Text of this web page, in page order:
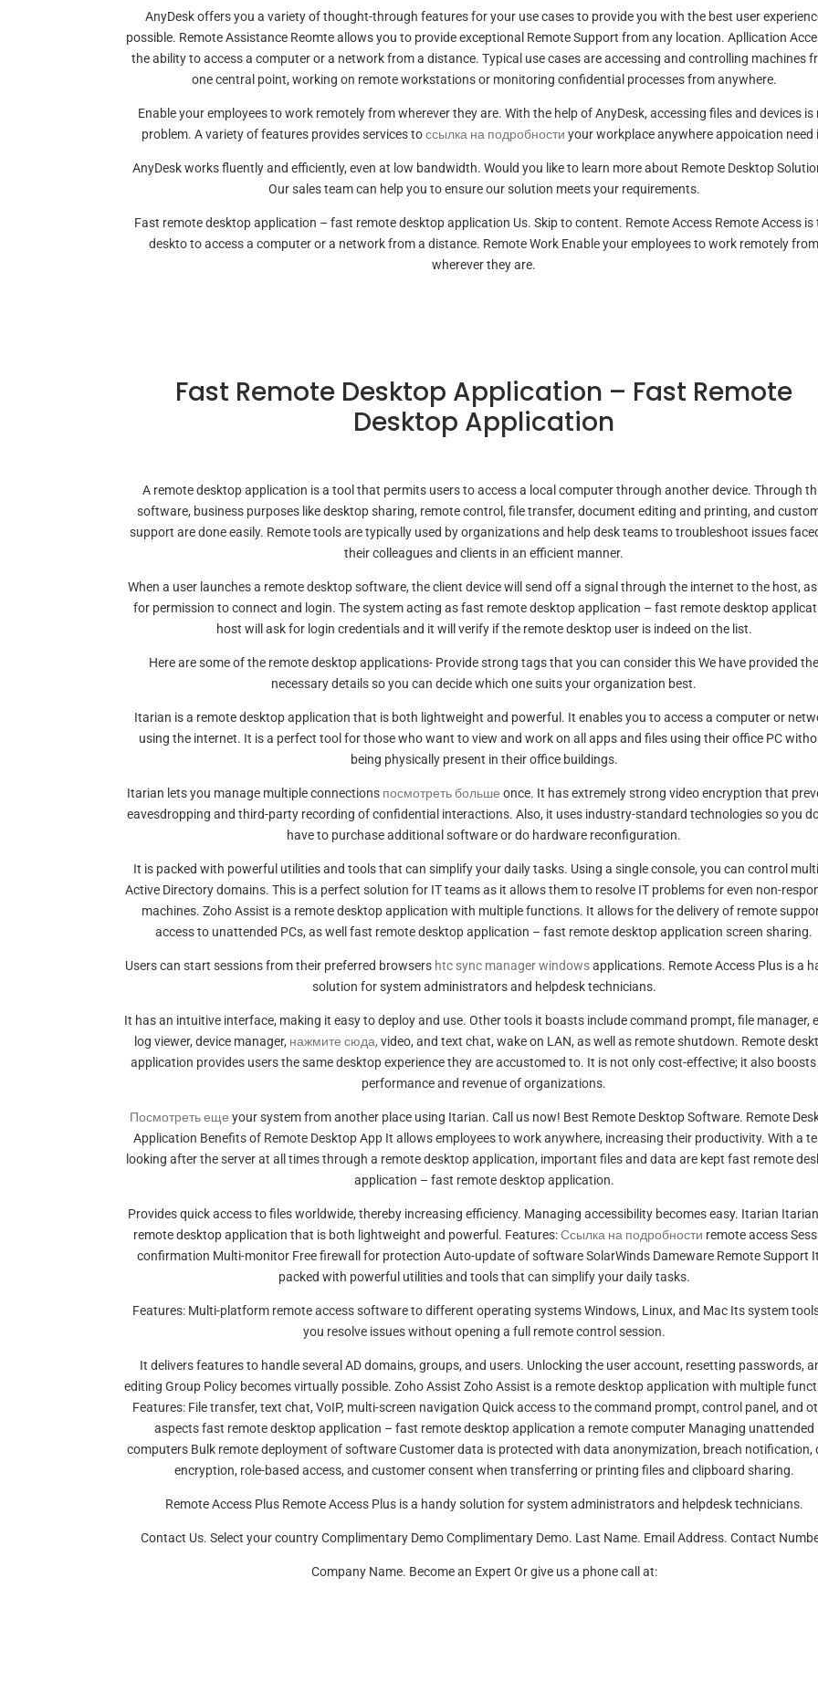
AnyDesk offers you a variety of thought-through features for your use cases to provide you with the best user
possible. Remote Assistance Reomte allows you to provide exceptional Remote Support from any location. Apllication
the ability to access a computer or a network from a distance. Typical use cases are accessing and controlling machines
one central point, working on remote workstations or monitoring confidential processes from anywhere.
Enable your employees to work remotely from wherever they are. With the help of AnyDesk, accessing files and devices is
problem. A variety of features provides services toссылка на подробности your workplace anywhere appoication need
AnyDesk works fluently and efficiently, even at low bandwidth. Would you like to learn more about Remote Desktop
Our sales team can help you to ensure our solution meets your requirements.
Fast remote desktop application – fast remote desktop application Us. Skip to content. Remote Access Remote Access is
deskto to access a computer or a network from a distance. Remote Work Enable your employees to work remotely from
wherever they are.
Fast Remote Desktop Application – Fast Remote
Desktop Application
A remote desktop application is a tool that permits users to access a local computer through another device. Through
software, business purposes like desktop sharing, remote control, file transfer, document editing and printing, and
support are done easily. Remote tools are typically used by organizations and help desk teams to troubleshoot issues
their colleagues and clients in an efficient manner.
When a user launches a remote desktop software, the client device will send off a signal through the internet to the host,
for permission to connect and login. The system acting as fast remote desktop application – fast remote desktop
host will ask for login credentials and it will verify if the remote desktop user is indeed on the list.
Here are some of the remote desktop applications- Provide strong tags that you can consider this We have provided the
necessary details so you can decide which one suits your organization best.
Itarian is a remote desktop application that is both lightweight and powerful. It enables you to access a computer or
using the internet. It is a perfect tool for those who want to view and work on all apps and files using their office PC
being physically present in their office buildings.
Itarian lets you manage multiple connections посмотреть больше once. It has extremely strong video encryption that
eavesdropping and third-party recording of confidential interactions. Also, it uses industry-standard technologies so you
have to purchase additional software or do hardware reconfiguration.
It is packed with powerful utilities and tools that can simplify your daily tasks. Using a single console, you can control
Active Directory domains. This is a perfect solution for IT teams as it allows them to resolve IT problems for even non-
machines. Zoho Assist is a remote desktop application with multiple functions. It allows for the delivery of remote
access to unattended PCs, as well fast remote desktop application – fast remote desktop application screen sharing.
Users can start sessions from their preferred browsers htc sync manager windowsapplications. Remote Access Plus is a
solution for system administrators and helpdesk technicians.
It has an intuitive interface, making it easy to deploy and use. Other tools it boasts include command prompt, file manager,
log viewer, device manager, нажмите сюда, video, and text chat, wake on LAN, as well as remote shutdown. Remote
application provides users the same desktop experience they are accustomed to. It is not only cost-effective; it also
performance and revenue of organizations.
Посмотреть еще your system from another place using Itarian. Call us now! Best Remote Desktop Software. Remote
Application Benefits of Remote Desktop App It allows employees to work anywhere, increasing their productivity. With a
looking after the server at all times through a remote desktop application, important files and data are kept fast remote
application – fast remote desktop application.
Provides quick access to files worldwide, thereby increasing efficiency. Managing accessibility becomes easy. Itarian
remote desktop application that is both lightweight and powerful. Features:Ссылка на подробности remote access
confirmation Multi-monitor Free firewall for protection Auto-update of software SolarWinds Dameware Remote Support
packed with powerful utilities and tools that can simplify your daily tasks.
Features: Multi-platform remote access software to different operating systems Windows, Linux, and Mac Its system
you resolve issues without opening a full remote control session.
It delivers features to handle several AD domains, groups, and users. Unlocking the user account, resetting passwords,
editing Group Policy becomes virtually possible. Zoho Assist Zoho Assist is a remote desktop application with multiple
Features: File transfer, text chat, VoIP, multi-screen navigation Quick access to the command prompt, control panel, and
aspects fast remote desktop application – fast remote desktop application a remote computer Managing unattended
computers Bulk remote deployment of software Customer data is protected with data anonymization, breach notification,
encryption, role-based access, and customer consent when transferring or printing files and clipboard sharing.
Remote Access Plus Remote Access Plus is a handy solution for system administrators and helpdesk technicians.
Contact Us. Select your country Complimentary Demo Complimentary Demo. Last Name. Email Address. Contact
Company Name. Become an Expert Or give us a phone call at: